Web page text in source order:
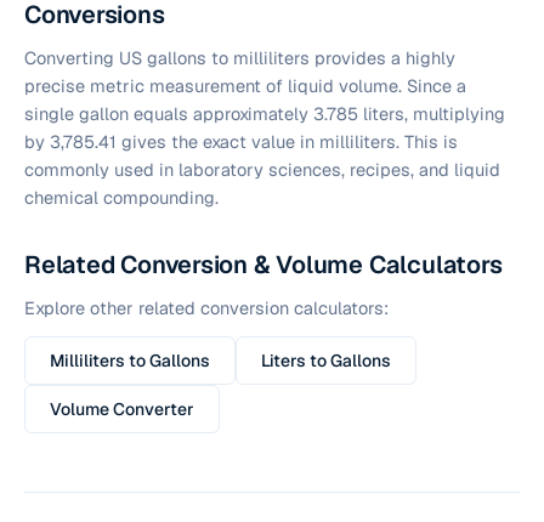
Conversions
Converting US gallons to milliliters provides a highly
precise metric measurement of liquid volume. Since a
single gallon equals approximately 3.785 liters, multiplying
by 3,785.41 gives the exact value in milliliters. This is
commonly used in laboratory sciences, recipes, and liquid
chemical compounding.
Related Conversion & Volume Calculators
Explore other related conversion calculators:
Milliliters to Gallons Liters to Gallons
Volume Converter